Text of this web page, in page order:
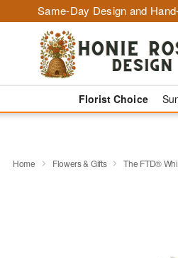
Same-Day Design and
Florist Choice
Home Flowers & Gifts The FTD®